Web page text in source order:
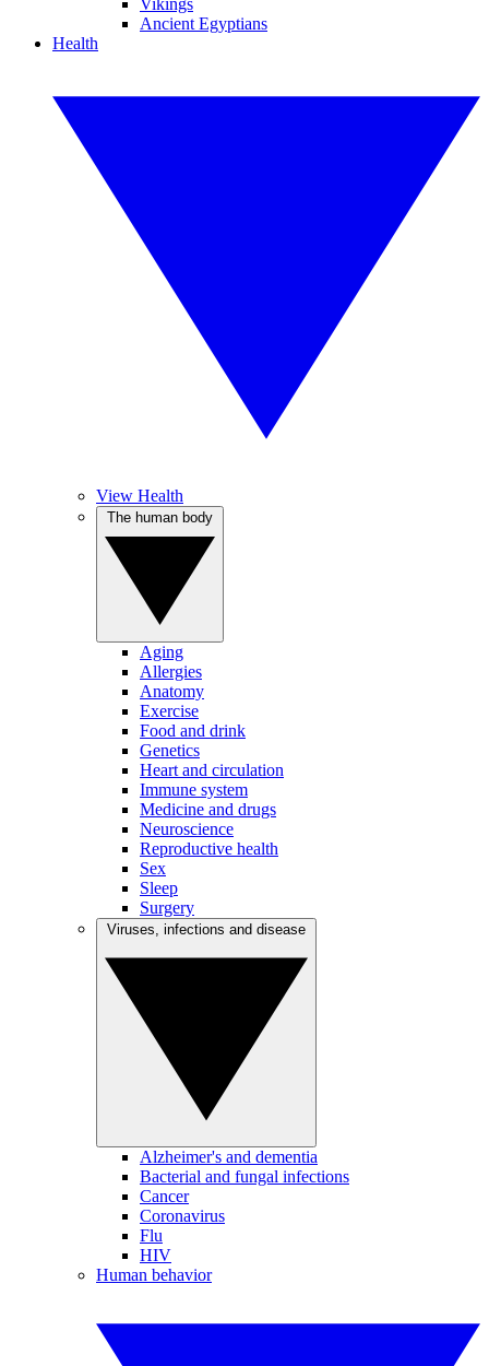
Vikings
Ancient Egyptians
Health
View Health
Aging
Allergies
Anatomy
Exercise
Food and drink
Genetics
Heart and circulation
Immune system
Medicine and drugs
Neuroscience
Reproductive health
Sex
Sleep
Surgery
Alzheimer's and dementia
Bacterial and fungal infections
Cancer
Coronavirus
Flu
HIV
Human behavior